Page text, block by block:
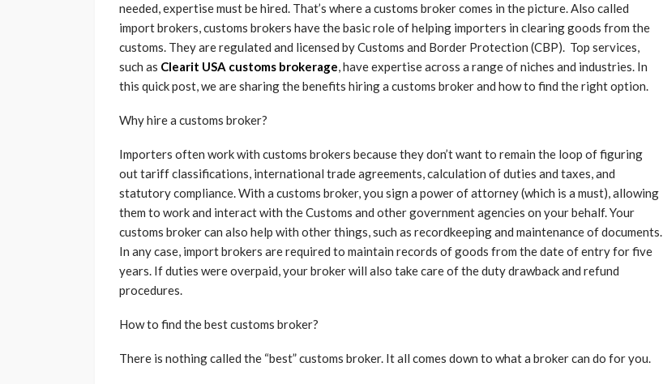
needed, expertise must be hired. That’s where a customs broker comes in the picture. Also called
import brokers, customs brokers have the basic role of helping importers in clearing goods from the
customs. They are regulated and licensed by Customs and Border Protection (CBP). Top services,
such as Clearit USA customs brokerage, have expertise across a range of niches and industries. In
this quick post, we are sharing the benefits hiring a customs broker and how to find the right option.
Why hire a customs broker?
Importers often work with customs brokers because they don’t want to remain the loop of figuring
out tariff classifications, international trade agreements, calculation of duties and taxes, and
statutory compliance. With a customs broker, you sign a power of attorney (which is a must), allowing
them to work and interact with the Customs and other government agencies on your behalf. Your
customs broker can also help with other things, such as recordkeeping and maintenance of documents.
In any case, import brokers are required to maintain records of goods from the date of entry for five
years. If duties were overpaid, your broker will also take care of the duty drawback and refund
procedures.
How to find the best customs broker?
There is nothing called the “best” customs broker. It all comes down to what a broker can do for you.